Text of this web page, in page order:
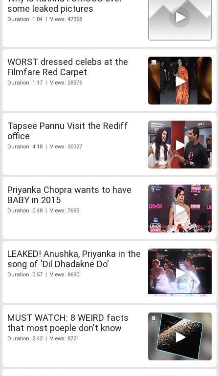
some leaked pictures
Duration: 1:04 | Views: 47368
WORST dressed celebs at the
Filmfare Red Carpet
Duration: 1:17 | Views: 28375
Tapsee Pannu Visit the Rediff
office
Duration: 4:18 | Views: 30327
Priyanka Chopra wants to have
BABY in 2015
Duration: 0:48 | Views: 7695
LEAKED! Anushka, Priyanka in the
song of 'Dil Dhadakne Do'
Duration: 0:57 | Views: 8690
MUST WATCH: 8 WEIRD facts
that most poeple don't know
Duration: 2:42 | Views: 8721